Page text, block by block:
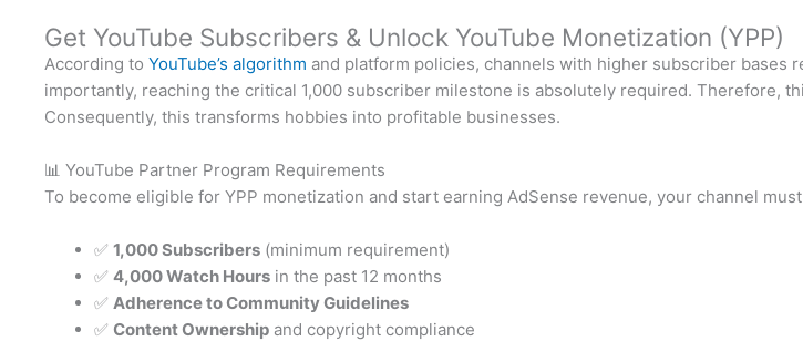
Get YouTube Subscribers & Unlock YouTube Monetization (YPP)
According to YouTube’s algorithm and platform policies, channels with higher subscriber bases
importantly, reaching the critical 1,000 subscriber milestone is absolutely required. Therefore,
Consequently, this transforms hobbies into profitable businesses.
📊 YouTube Partner Program Requirements
To become eligible for YPP monetization and start earning AdSense revenue, your channel
✅ 1,000 Subscribers (minimum requirement)
✅ 4,000 Watch Hours in the past 12 months
✅ Adherence to Community Guidelines
✅ Content Ownership and copyright compliance